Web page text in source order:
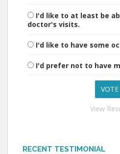
I'd like to at least be
doctor's visits.
I'd like to have some
I'd prefer not to have
View
RECENT TESTIMONIAL